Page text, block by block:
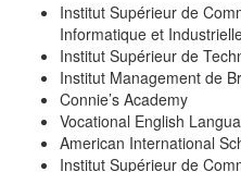
Institut Supérieur de
Informatique et
Institut Supérieur de
Institut Management de
Connie’s Academy
Vocational English
American International
Institut Supérieur de